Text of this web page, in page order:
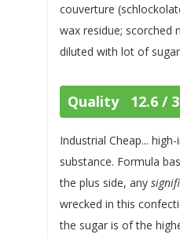
couverture
wax residue; scorched
diluted with lot of
Quality 12.6 /
Industrial Cheap...
substance. Formula
the plus side, any
wrecked in this
the sugar is of the